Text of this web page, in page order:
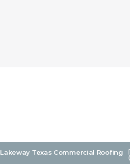
Lakeway Texas Commercial Roofing